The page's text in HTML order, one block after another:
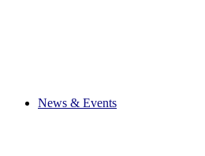
News & Events